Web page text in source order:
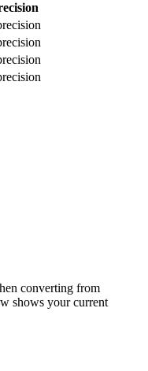
converting from
shows your current